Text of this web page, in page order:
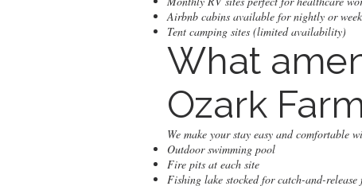
Airbnb cabins available for nightly or
Tent camping sites (limited availability)
What
Ozark
We make your stay easy and comfortable
Outdoor swimming pool
Fire pits at each site
Fishing lake stocked for catch-and-release